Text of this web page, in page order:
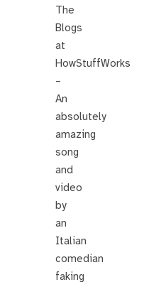
The
Blogs
at
HowStuffWorks
–
An
absolutely
amazing
song
and
video
by
an
Italian
comedian
faking